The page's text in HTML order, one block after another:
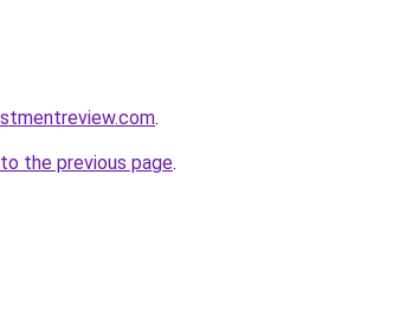
.
the previous page.